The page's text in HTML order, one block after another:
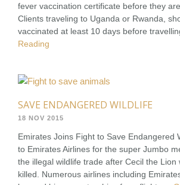
fever vaccination certificate before they
Clients traveling to Uganda or Rwanda,
vaccinated at least 10 days before
Reading
SAVE ENDANGERED WILDLIFE
18 NOV 2015
Emirates Joins Fight to Save Endangered
to Emirates Airlines for the super Jumbo
the illegal wildlife trade after Cecil the Lion
killed. Numerous airlines including